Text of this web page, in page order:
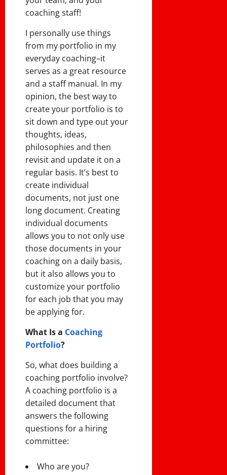
coaching staff!
I personally use things
from my portfolio in my
everyday coaching–it
serves as a great resource
and a staff manual. In my
opinion, the best way to
create your portfolio is to
sit down and type out your
thoughts, ideas,
philosophies and then
revisit and update it on a
regular basis. It’s best to
create individual
documents, not just one
long document. Creating
individual documents
allows you to not only use
those documents in your
coaching on a daily basis,
but it also allows you to
customize your portfolio
for each job that you may
be applying for.
What Is a Coaching
Portfolio?
So, what does building a
coaching portfolio involve?
A coaching portfolio is a
detailed document that
answers the following
questions for a hiring
committee:
Who are you?